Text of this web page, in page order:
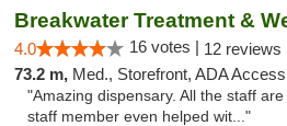
Breakwater Treatment &
4.0 16 votes | 12 reviews
73.2 m, Med., Storefront, ADA Access
"Amazing dispensary. All the staff
staff member even helped wit..."